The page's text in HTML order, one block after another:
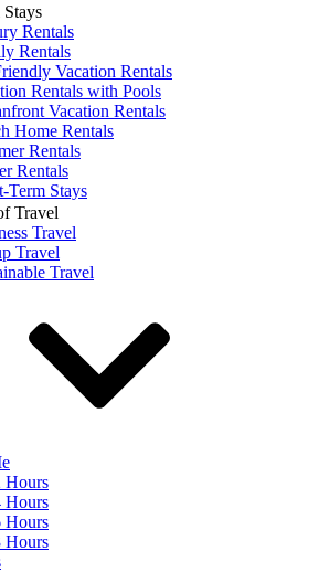
Stays
Rentals
Rentals
Vacation Rentals
Rentals with Pools
Vacation Rentals
Home Rentals
Rentals
Rentals
Term Stays
Travel
Travel
Travel
Travel
Hours
Hours
Hours
Hours